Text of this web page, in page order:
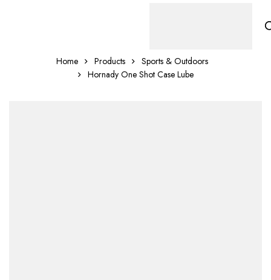
Home Products
Sports & Outdoors
Hornady One Shot Case Lube